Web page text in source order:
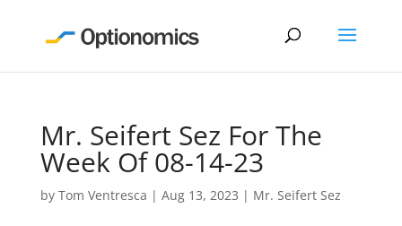
Mr. Seifert Sez For The
Week Of 08-14-23
by Tom Ventresca | Aug 13, 2023 | Mr. Seifert Sez